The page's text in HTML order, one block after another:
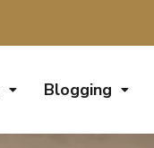
Blogging